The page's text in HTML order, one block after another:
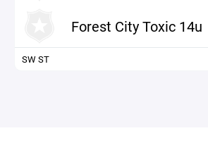
Forest City Toxic 14u
SW ST